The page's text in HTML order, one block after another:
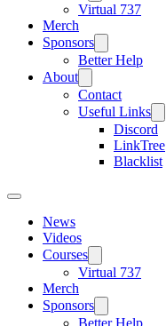
Virtual 737
Merch
Sponsors
Better Help
About
Contact
Useful Links
Discord
LinkTree
Blacklist
News
Videos
Courses
Virtual 737
Merch
Sponsors
Better Help